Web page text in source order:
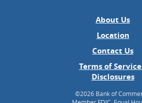
About Us
Location
a
Contact Us
Terms of
Disclosures
©2026 Bank of